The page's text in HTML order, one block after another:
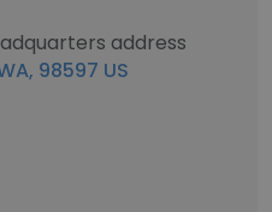
address
98597 US